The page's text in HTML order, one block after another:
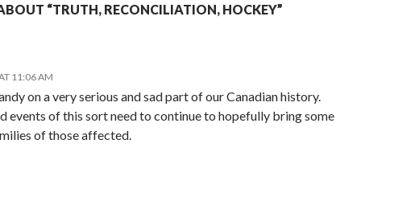
“TRUTH, RECONCILIATION, HOCKEY”
11:06 AM
on a very serious and sad part of our Canadian history.
events of this sort need to continue to hopefully bring some
of those affected.